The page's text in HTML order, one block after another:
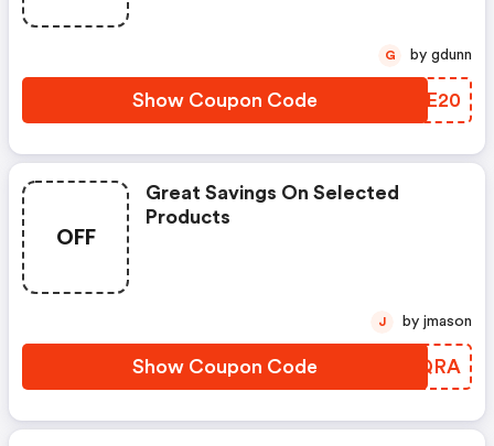
Show Coupon Code YJKE20
G by gdunn
OFF
Great Savings On Selected
Products
Show Coupon Code IPPQRA
J by jmason